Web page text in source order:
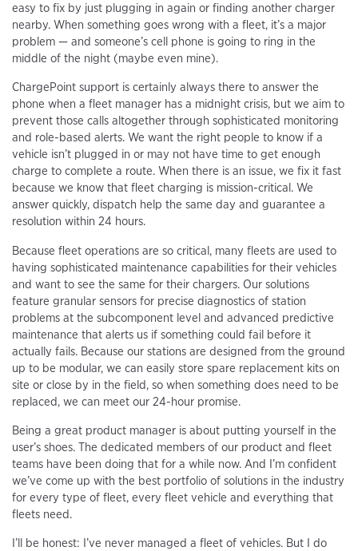
easy to fix by just plugging in again or finding another charger
nearby. When something goes wrong with a fleet, it’s a major
problem — and someone’s cell phone is going to ring in the
middle of the night (maybe even mine).
ChargePoint support is certainly always there to answer the
phone when a fleet manager has a midnight crisis, but we aim to
prevent those calls altogether through sophisticated monitoring
and role-based alerts. We want the right people to know if a
vehicle isn’t plugged in or may not have time to get enough
charge to complete a route. When there is an issue, we fix it fast
because we know that fleet charging is mission-critical. We
answer quickly, dispatch help the same day and guarantee a
resolution within 24 hours.
Because fleet operations are so critical, many fleets are used to
having sophisticated maintenance capabilities for their vehicles
and want to see the same for their chargers. Our solutions
feature granular sensors for precise diagnostics of station
problems at the subcomponent level and advanced predictive
maintenance that alerts us if something could fail before it
actually fails. Because our stations are designed from the ground
up to be modular, we can easily store spare replacement kits on
site or close by in the field, so when something does need to be
replaced, we can meet our 24-hour promise.
Being a great product manager is about putting yourself in the
user’s shoes. The dedicated members of our product and fleet
teams have been doing that for a while now. And I’m confident
we’ve come up with the best portfolio of solutions in the industry
for every type of fleet, every fleet vehicle and everything that
fleets need.
I’ll be honest: I’ve never managed a fleet of vehicles. But I do